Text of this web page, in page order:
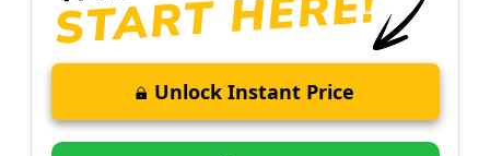
Unlock Instant Price